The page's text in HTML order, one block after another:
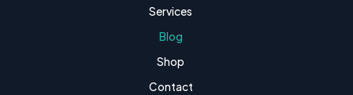
Services
Blog
Shop
Contact